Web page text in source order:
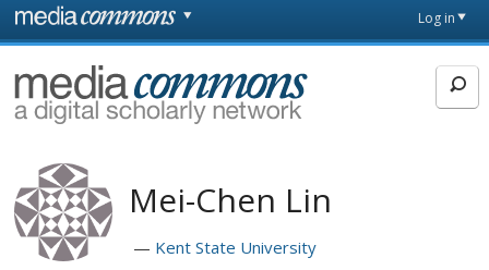
Skip to main content
page
Log in
MediaCommons
Mei-Chen Lin
Kent State University